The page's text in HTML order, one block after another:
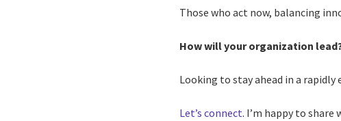
Those who act now, balancing
How will your organization
Looking to stay ahead in a rapidly
Let’s connect. I’m happy to share